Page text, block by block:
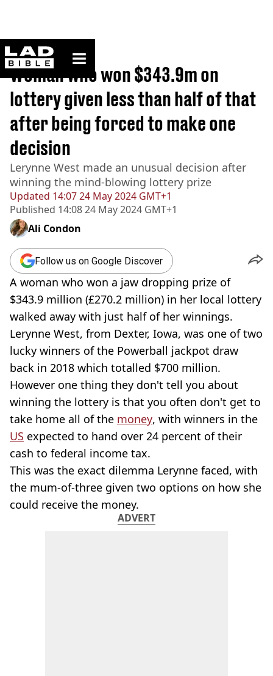
ladbible homepage
Home>Lifestyle
Updated 14:07 24 May 2024 GMT+1
Published 14:08 24 May 2024 GMT+1
Woman who won $343.9m on
lottery given less than half of that
after being forced to make one
decision
Lerynne West made an unusual decision after
winning the mind-blowing lottery prize
Ali Condon
Follow us on Google Discover
A woman who won a jaw dropping prize of
$343.9 million (£270.2 million) in her local lottery
walked away with just half of her winnings.
Lerynne West, from Dexter, Iowa, was one of two
lucky winners of the Powerball jackpot draw
back in 2018 which totalled $700 million.
However one thing they don't tell you about
winning the lottery is that you often don't get to
take home all of the money, with winners in the
US expected to hand over 24 percent of their
cash to federal income tax.
This was the exact dilemma Lerynne faced, with
the mum-of-three given two options on how she
could receive the money.
ADVERT